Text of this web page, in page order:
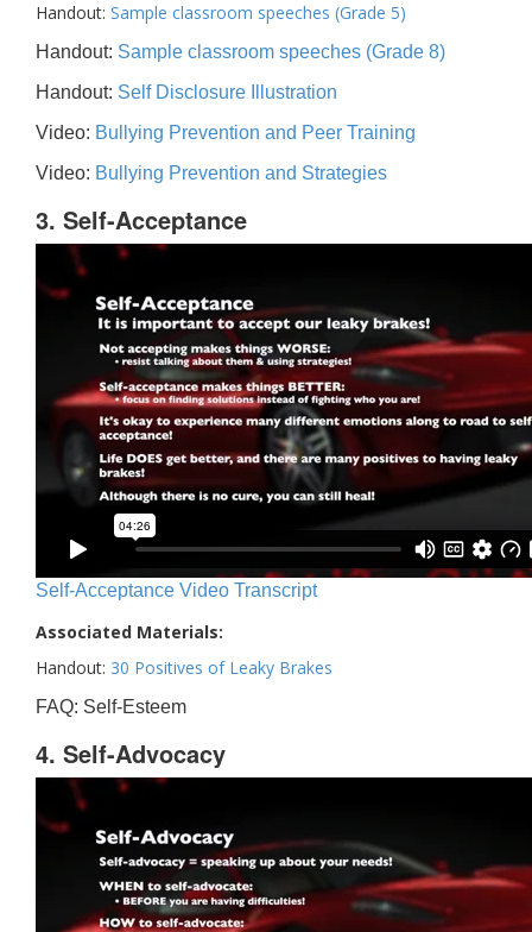
Handout: Sample classroom speeches (Grade 5)
Handout: Sample classroom speeches (Grade 8)
Handout: Self Disclosure Illustration
Video: Bullying Prevention and Peer Training
Video: Bullying Prevention and Strategies
3. Self-Acceptance
Self-Acceptance Video Transcript
Associated Materials:
Handout: 30 Positives of Leaky Brakes
FAQ: Self-Esteem
4. Self-Advocacy